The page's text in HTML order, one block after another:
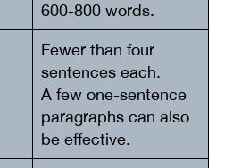
600-800 words.
Fewer than four
sentences each.
A few one-sentence
paragraphs can also
be effective.